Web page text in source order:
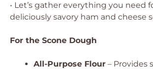
• Let’s gather everything you need
deliciously savory ham and cheese
For the Scone Dough
All-Purpose Flour – Provides